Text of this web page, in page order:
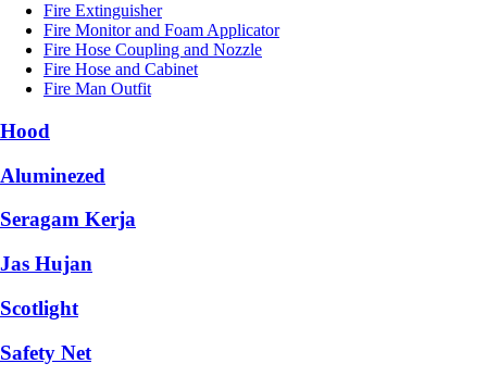
Fire Extinguisher
Fire Monitor and Foam Applicator
Fire Hose Coupling and Nozzle
Fire Hose and Cabinet
Fire Man Outfit
Hood
Aluminezed
Seragam Kerja
Jas Hujan
Scotlight
Safety Net